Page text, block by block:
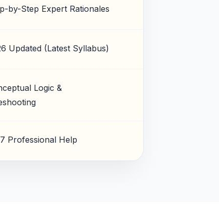
by-Step Expert Rationales
Updated (Latest Syllabus)
Logic &
Professional Help